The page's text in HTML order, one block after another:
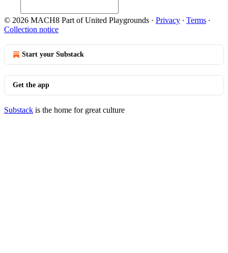
© 2026 MACH8 Part of United Playgrounds · Privacy ∙ Terms ∙
Collection notice
Start your Substack
Get the app
Substack is the home for great culture